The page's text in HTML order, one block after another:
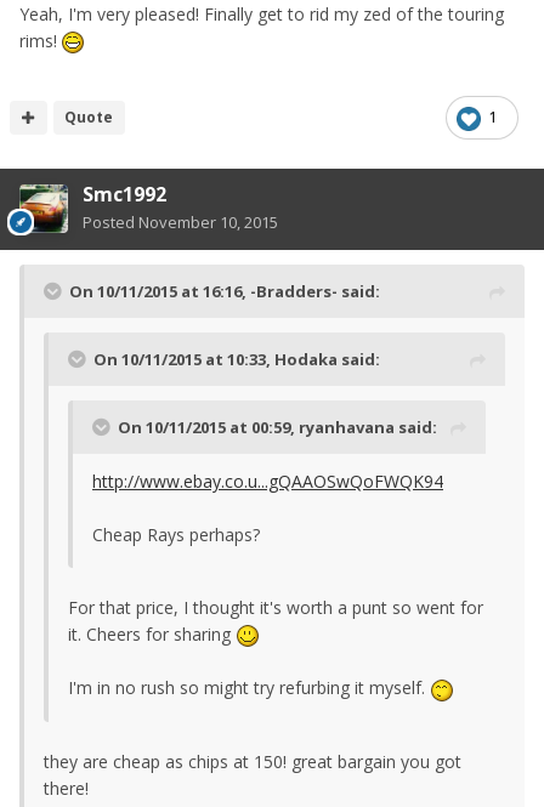
Yeah, I'm very pleased! Finally get to rid my zed of the touring
rims!
1
Quote
Smc1992
Posted November 10, 2015
On 10/11/2015 at 16:16, -Bradders- said:
On 10/11/2015 at 10:33, Hodaka said:
On 10/11/2015 at 00:59, ryanhavana said:
http://www.ebay.co.u...gQAAOSwQoFWQK94
Cheap Rays perhaps?
For that price, I thought it's worth a punt so went for
it. Cheers for sharing
I'm in no rush so might try refurbing it myself.
they are cheap as chips at 150! great bargain you got
there!